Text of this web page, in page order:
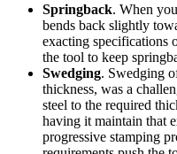
Springback. When
bends back slightly
exacting specifications
the tool to keep
Swedging. Swedging
thickness, was a
steel to the required
having it maintain that
progressive stamping